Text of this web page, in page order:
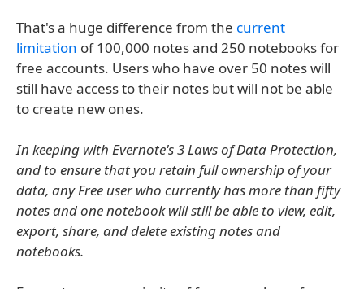
That's a huge difference from the current
limitation of 100,000 notes and 250 notebooks for
free accounts. Users who have over 50 notes will
still have access to their notes but will not be able
to create new ones.
In keeping with Evernote's 3 Laws of Data Protection,
and to ensure that you retain full ownership of your
data, any Free user who currently has more than fifty
notes and one notebook will still be able to view, edit,
export, share, and delete existing notes and
notebooks.